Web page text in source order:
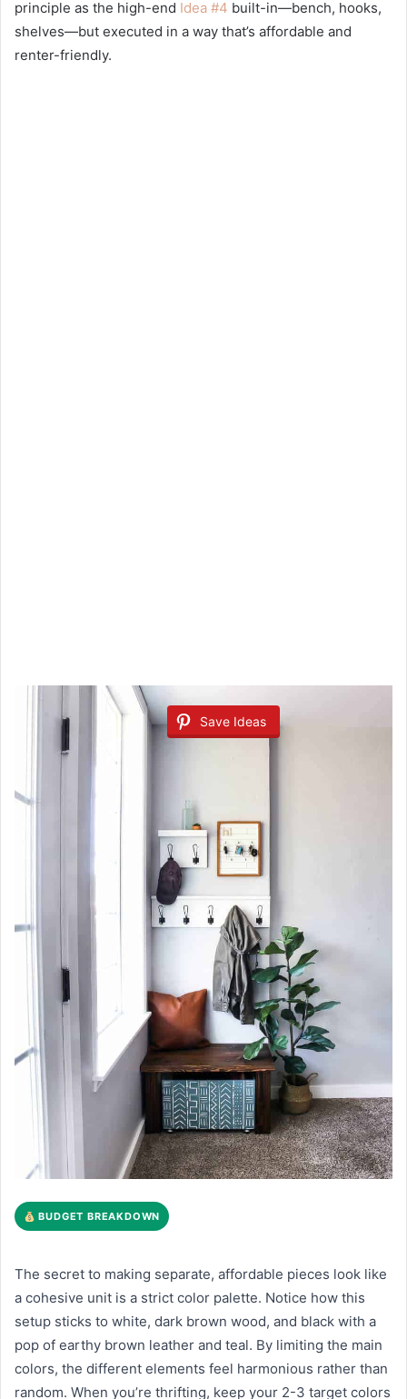
principle as the high-end Idea #4 built-in—bench, hooks,
shelves—but executed in a way that’s affordable and
renter-friendly.
Save Ideas
BUDGET BREAKDOWN
The secret to making separate, affordable pieces look like
a cohesive unit is a strict color palette. Notice how this
setup sticks to white, dark brown wood, and black with a
pop of earthy brown leather and teal. By limiting the main
colors, the different elements feel harmonious rather than
random. When you’re thrifting, keep your 2-3 target colors